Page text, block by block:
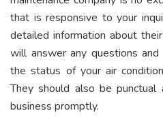
that is responsive to your
detailed information about
will answer any questions
the status of your air
They should also be
business promptly.